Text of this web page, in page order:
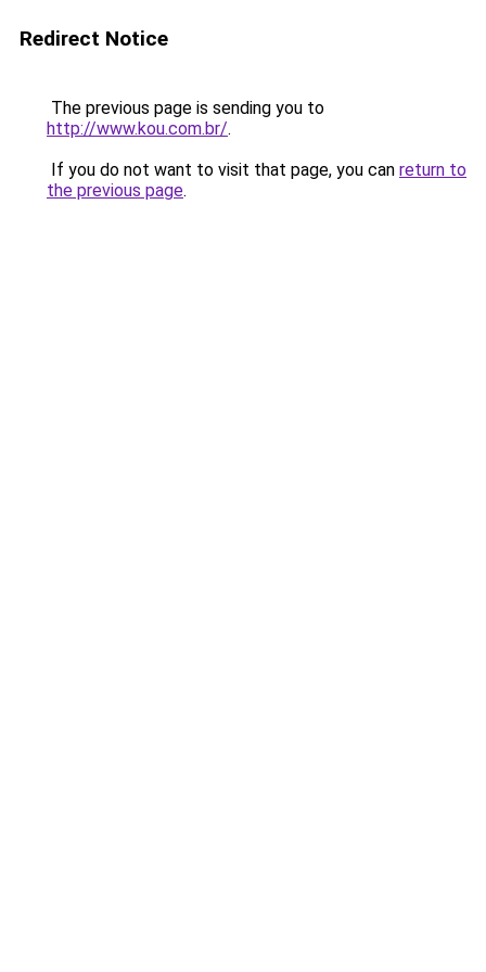
Redirect Notice
The previous page is sending you to
http://www.kou.com.br/.
If you do not want to visit that page, you can return to
the previous page.